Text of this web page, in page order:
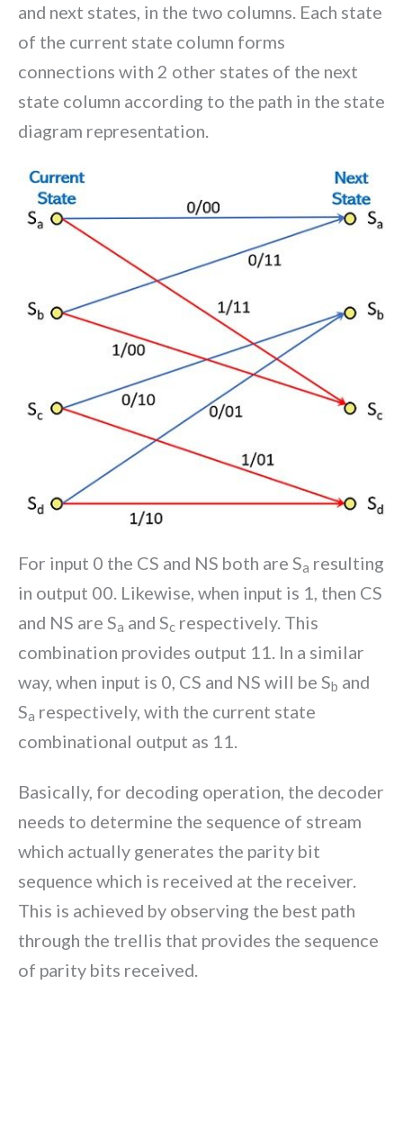
and next states, in the two columns. Each state
of the current state column forms
connections with 2 other states of the next
state column according to the path in the state
diagram representation.
For input 0 the CS and NS both are Sa resulting
in output 00. Likewise, when input is 1, then CS
and NS are Sa and Sc respectively. This
combination provides output 11. In a similar
way, when input is 0, CS and NS will be Sb and
Sa respectively, with the current state
combinational output as 11.
Basically, for decoding operation, the decoder
needs to determine the sequence of stream
which actually generates the parity bit
sequence which is received at the receiver.
This is achieved by observing the best path
through the trellis that provides the sequence
of parity bits received.